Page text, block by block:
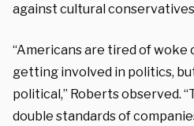
against cultural
“Americans are tired of
getting involved in politics,
political,” Roberts observed.
double standards of